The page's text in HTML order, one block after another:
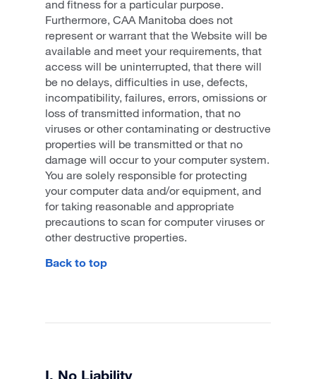
and fitness for a particular purpose.
Furthermore, CAA Manitoba does not
represent or warrant that the Website will be
available and meet your requirements, that
access will be uninterrupted, that there will
be no delays, difficulties in use, defects,
incompatibility, failures, errors, omissions or
loss of transmitted information, that no
viruses or other contaminating or destructive
properties will be transmitted or that no
damage will occur to your computer system.
You are solely responsible for protecting
your computer data and/or equipment, and
for taking reasonable and appropriate
precautions to scan for computer viruses or
other destructive properties.
Back to top
I. No Liability